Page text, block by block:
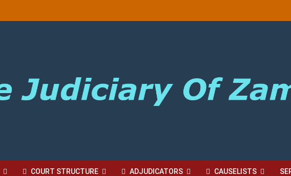
COURT STRUCTURE ADJUDICATORS CAUSELISTS